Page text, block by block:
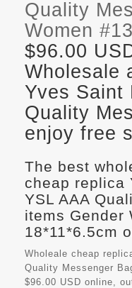
Quality
Women
$96.00
Wholesale
Yves Saint
Quality
enjoy free
The best
cheap replica
YSL AAA
items Gender
18*11*6.5cm
Wholeale cheap
Quality Messenger
$96.00 USD online,